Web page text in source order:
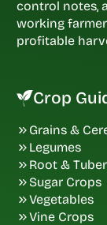
control notes,
working
profitable
Crop
Grains &
Legumes
Root &
Sugar Crops
Vegetables
Vine Crops